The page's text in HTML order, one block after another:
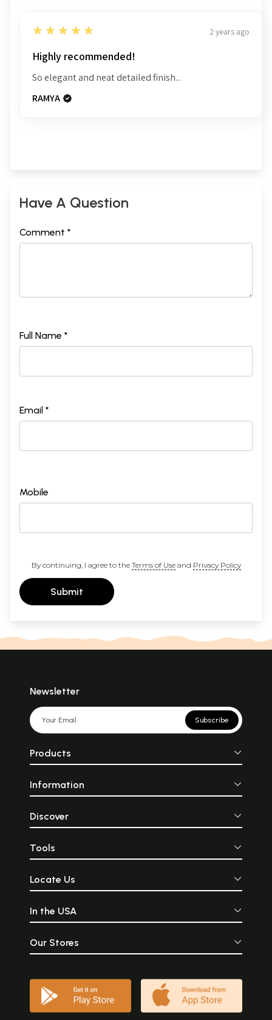
5
★★★★★ 2 years ago
Highly recommended!
So elegant and neat detailed finish...
RAMYA
Have A Question
Comment *
Full Name *
Email *
Mobile
By continuing, I agree to the Terms of Useand Privacy Policy
Submit
Newsletter
Subscribe
Products
Information
Discover
Tools
Locate Us
In the USA
Our Stores